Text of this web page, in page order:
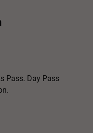
Pass. Day Pass